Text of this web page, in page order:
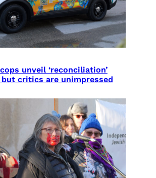
unveil ‘reconciliation’
critics are unimpressed